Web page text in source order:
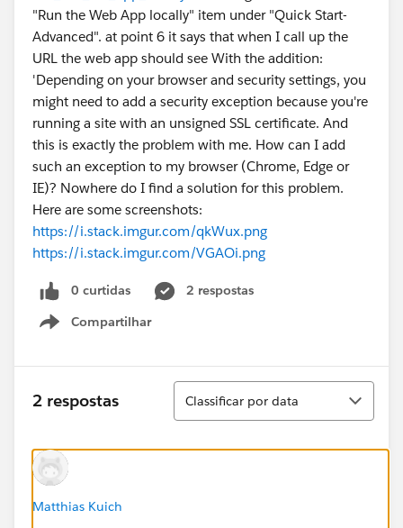
"Run the Web App locally" item under "Quick Start-
Advanced". at point 6 it says that when I call up the
URL the web app should see With the addition:
'Depending on your browser and security settings, you
might need to add a security exception because you're
running a site with an unsigned SSL certificate. And
this is exactly the problem with me. How can I add
such an exception to my browser (Chrome, Edge or
IE)? Nowhere do I find a solution for this problem.
Here are some screenshots:
https://i.stack.imgur.com/qkWux.png
https://i.stack.imgur.com/VGAOi.png
0 curtidas
2 respostas
Compartilhar
Show menu
2 respostas
Classificar
Classificar por data
Matthias Kuich